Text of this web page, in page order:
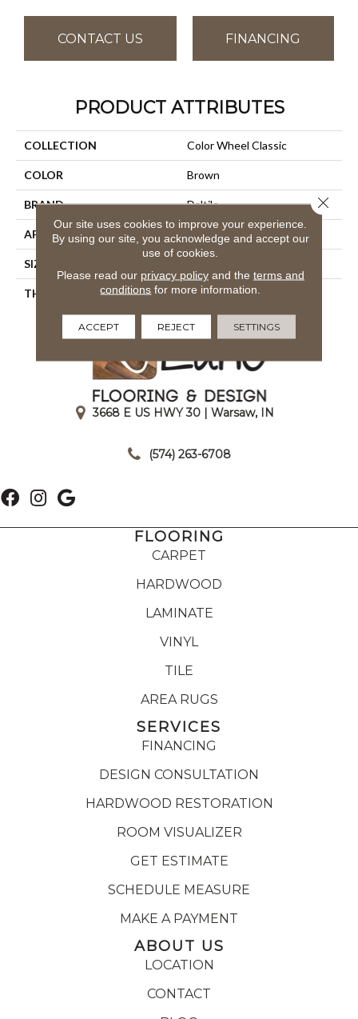
CONTACT US FINANCING
PRODUCT ATTRIBUTES
COLLECTION Color Wheel Classic
COLOR Brown
BRAND Daltile
APPLICATION Residential
SIZE
THICKNESS 45793
3668 E US HWY 30 | Warsaw, IN
(574) 263-6708
FLOORING
CARPET
HARDWOOD
LAMINATE
VINYL
TILE
AREA RUGS
SERVICES
FINANCING
DESIGN CONSULTATION
HARDWOOD RESTORATION
ROOM VISUALIZER
GET ESTIMATE
SCHEDULE MEASURE
MAKE A PAYMENT
ABOUT US
LOCATION
CONTACT
Our site uses cookies to improve your experience.
By using our site, you acknowledge and accept our
use of cookies.
Please read our privacy policyand the terms and
conditions for more information.
ACCEPT REJECT SETTINGS
Close